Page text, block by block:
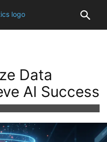
Data
AI Success